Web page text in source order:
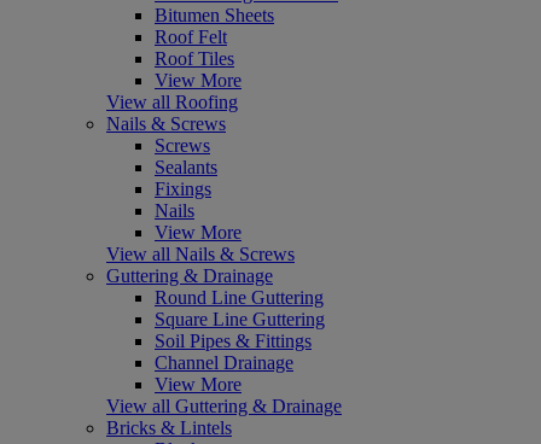
Bitumen Sheets
Roof Felt
Roof Tiles
View More
View all Roofing
Nails & Screws
Screws
Sealants
Fixings
Nails
View More
View all Nails & Screws
Guttering & Drainage
Round Line Guttering
Square Line Guttering
Soil Pipes & Fittings
Channel Drainage
View More
View all Guttering & Drainage
Bricks & Lintels